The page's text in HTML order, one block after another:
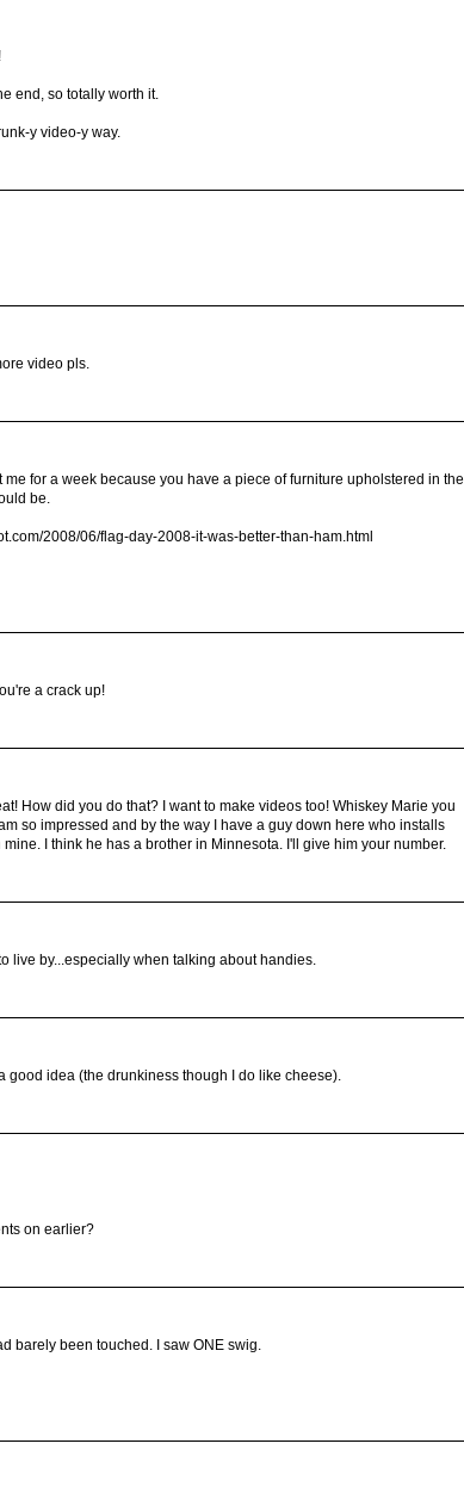
end, so totally worth it.
y video-y way.
video pls.
for a week because you have a piece of furniture upholstered in the
be.
2008/06/flag-day-2008-it-was-better-than-ham.html
a crack up!
How did you do that? I want to make videos too! Whiskey Marie you
so impressed and by the way I have a guy down here who installs
I think he has a brother in Minnesota. I'll give him your number.
live by...especially when talking about handies.
good idea (the drunkiness though I do like cheese).
on earlier?
barely been touched. I saw ONE swig.